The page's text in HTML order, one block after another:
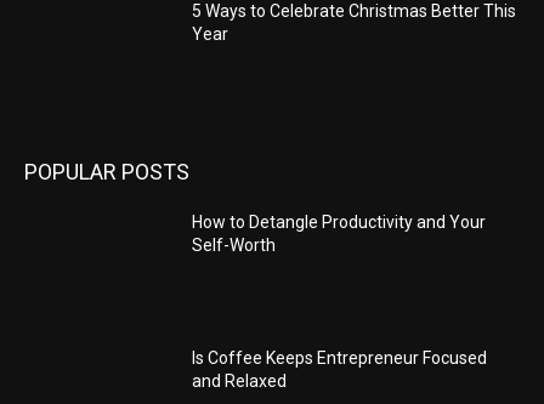
5 Ways to Celebrate Christmas Better This
Year
POPULAR POSTS
How to Detangle Productivity and Your
Self-Worth
Is Coffee Keeps Entrepreneur Focused
and Relaxed